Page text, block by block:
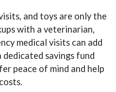
and toys are only the
with a veterinarian,
medical visits can add
savings fund
peace of mind and help